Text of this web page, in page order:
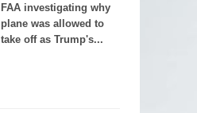
FAA investigating why
plane was allowed to
take off as Trump's...